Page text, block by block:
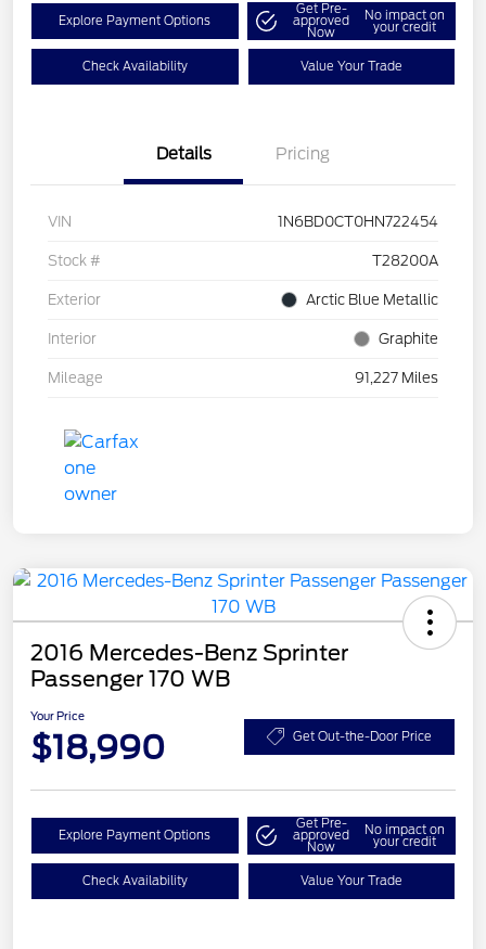
Explore Payment Options
Get Pre-
approved
Now
No impact on
your credit
Check Availability Value Your Trade
Details Pricing
VIN 1N6BD0CT0HN722454
Stock # T28200A
Exterior Arctic Blue Metallic
Interior Graphite
Mileage 91,227 Miles
2016 Mercedes-Benz Sprinter
Passenger 170 WB
Your Price
$18,990 Get Out-the-Door Price
Explore Payment Options
Get Pre-
approved
Now
No impact on
your credit
Check Availability Value Your Trade